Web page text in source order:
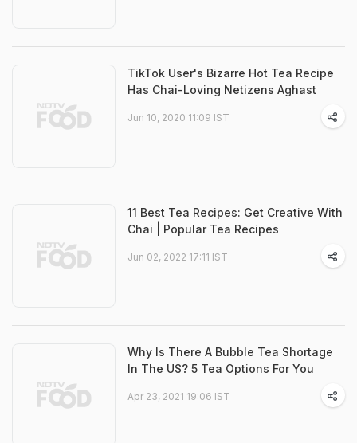
TikTok User's Bizarre Hot Tea Recipe
Has Chai-Loving Netizens Aghast
Jun 10, 2020 11:09 IST
11 Best Tea Recipes: Get Creative With
Chai | Popular Tea Recipes
Jun 02, 2022 17:11 IST
Why Is There A Bubble Tea Shortage
In The US? 5 Tea Options For You
Apr 23, 2021 19:06 IST